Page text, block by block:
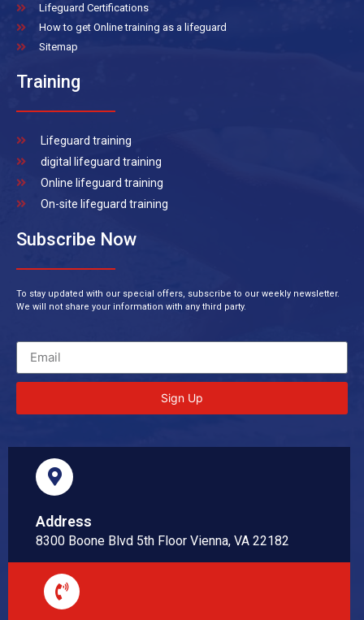
Lifeguard Certifications
How to get Online training as a lifeguard
Sitemap
Training
Lifeguard training
digital lifeguard training
Online lifeguard training
On-site lifeguard training
Subscribe Now
To stay updated with our special offers, subscribe to our weekly newsletter.
We will not share your information with any third party.
Sign Up
Address
8300 Boone Blvd 5th Floor Vienna, VA 22182